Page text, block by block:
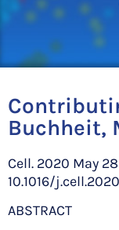
Buchheit,
Cell. 2020 May
10.1016/
ABSTRACT